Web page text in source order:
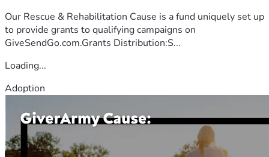
Our Rescue & Rehabilitation Cause is a fund uniquely set up
to provide grants to qualifying campaigns on
GiveSendGo.com.Grants Distribution:S...
Loading...
Adoption